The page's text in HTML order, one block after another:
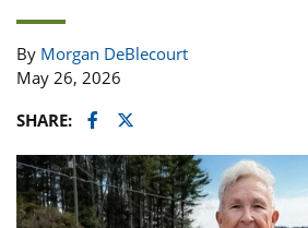
By Morgan DeBlecourt
May 26, 2026
SHARE:
Facebook
Twitter